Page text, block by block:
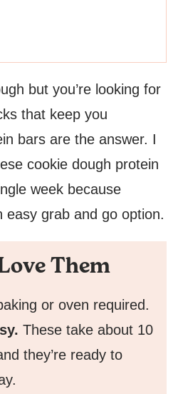
but you’re looking for
that keep you
bars are the answer. I
cookie dough protein
week because
easy grab and go option.
Them
or oven required.
These take about 10
they’re ready to